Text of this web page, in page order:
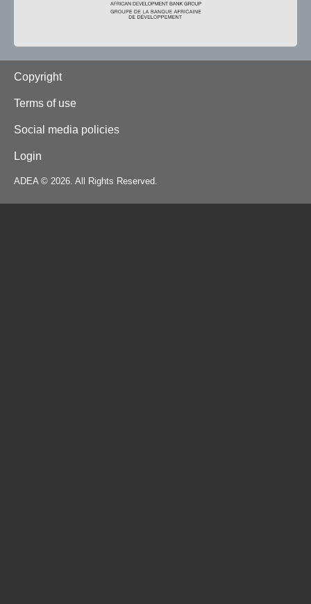
Footer
Copyright
Terms of use
Social media policies
Login
ADEA © 2026. All Rights Reserved.